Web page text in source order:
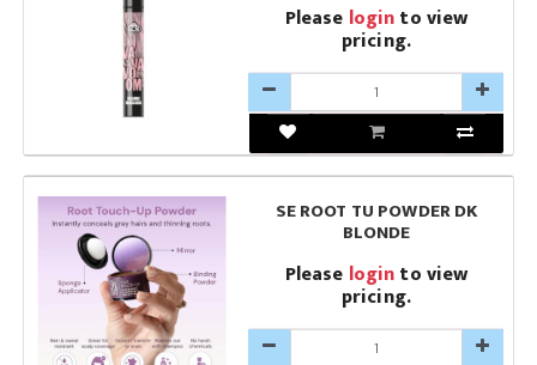
Please loginto view
pricing.
SE ROOT TU POWDER DK
BLONDE
Please loginto view
pricing.